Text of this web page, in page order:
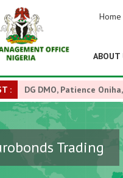
Home
ABOUT
: DG DMO, Patience
Trading